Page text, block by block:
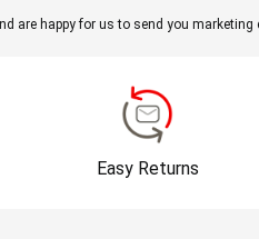
are happy for us to send you marketing
Easy Returns